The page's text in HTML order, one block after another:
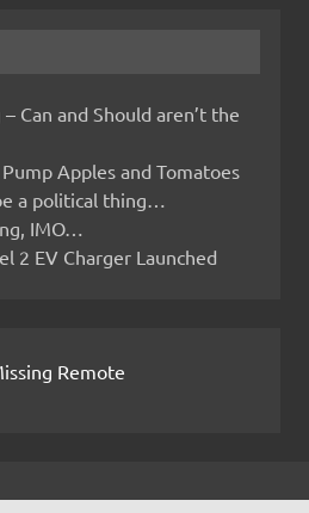
Can and Should aren’t the
Apples and Tomatoes
a political thing…
IMO…
2 EV Charger Launched
Remote